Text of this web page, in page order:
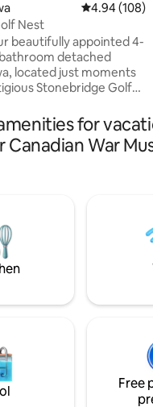
4.94 out of
4.94 (108)
Nest
beautifully appointed 4-
detached
located just moments
Stonebridge Golf
comfort, ideal for
and exploration. Take
parks, walking
and convenient
for
Canadian War
Free